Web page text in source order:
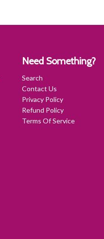
Need Something?
Search
Contact Us
Privacy Policy
Refund Policy
Terms Of Service